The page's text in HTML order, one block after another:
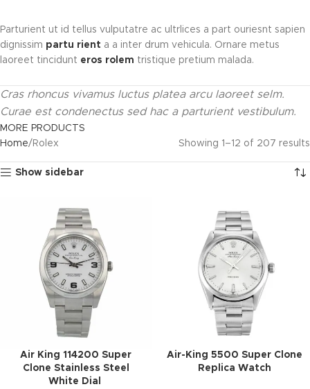
Parturient ut id tellus vulputatre ac ultrlices a part ouriesnt sapien
dignissim partu rient a a inter drum vehicula. Ornare metus
laoreet tincidunt eros rolem tristique pretium malada.
Cras rhoncus vivamus luctus platea arcu laoreet selm.
Curae est condenectus sed hac a parturient vestibulum.
MORE PRODUCTS
Home
Rolex Showing 1–12 of 207 results
Show sidebar
Air King 114200 Super
Clone Stainless Steel
White Dial
Air-King 5500 Super Clone
Replica Watch